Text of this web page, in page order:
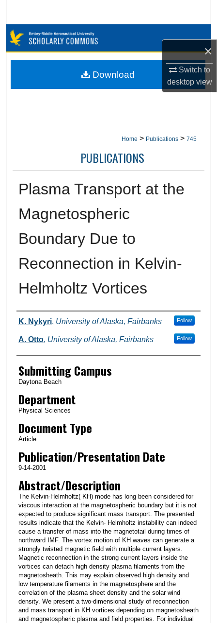
×
Switch to
desktopview
Browse Collections
My Account
Home > Publications > 745
PUBLICATIONS
Plasma Transport at the
Magnetospheric
Boundary Due to
Reconnection in Kelvin-
Helmholtz Vortices
Authors
K. Nykyri, University of Alaska, Fairbanks Follow
A. Otto, University of Alaska, Fairbanks Follow
Submitting Campus
Daytona Beach
Department
Physical Sciences
Document Type
Article
Publication/Presentation Date
9-14-2001
Abstract/Description
The Kelvin-Helmholtz( KH) mode has long been considered for
viscous interaction at the magnetospheric boundary but it is not
expected to produce significant mass transport. The presented
results indicate that the Kelvin- Helmholtz instability can indeed
cause a transfer of mass into the magnetotail during times of
northward IMF. The vortex motion of KH waves can generate a
strongly twisted magnetic field with multiple current layers.
Magnetic reconnection in the strong current layers inside the
vortices can detach high density plasma filaments from the
magnetosheath. This may explain observed high density and
low temperature filaments in the magnetosphere and the
correlation of the plasma sheet density and the solar wind
density. We present a two-dimensional study of reconnection
and mass transport in KH vortices depending on magnetosheath
and magnetospheric plasma and field properties. For individual
Download